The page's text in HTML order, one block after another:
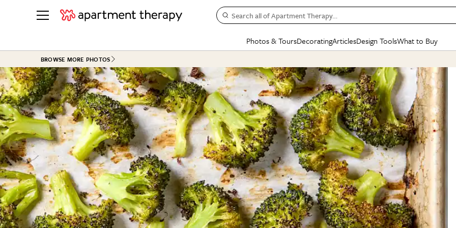
Search all of Apartment Therapy…
Photos & Tours
See all
ROOM PHOTOS
Living Room
Bedroom
Bathroom
Kitchen
Office & Dens
See All
HOUSE TOURS
Apartment Tours
Studio Apartments
Colorful Homes
Rental Homes
+ Submit Your Own Tour
See All
BEFORE & AFTERS
Kitchen
Living Room
Bathroom
Dining Room
+ Submit Your Own
See All
Decorating
BY ROOM
Living Room
Bedroom
Kitchen
Bathroom
BY
Small
Styles
Colors
Furniture
Articles
BY TOPIC
Decorating
Organizing
Cleaning
Home Projects
Plants & Yards
Real Estate
Life
Money
SPECIAL FEATURES
The Cure
New/Next List
State of Home Design
Design Changemakers
Design Tools
Mood Board
Daily Design Eye
Gardening Genie (Partner)
What to Buy
SHOPPING
Sales & Deals
Gift Therapy
Organization Awards
Cleaning Awards
BROWSE MORE PHOTOS